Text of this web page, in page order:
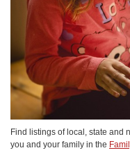
Find listings of local, state and
you and your family in the